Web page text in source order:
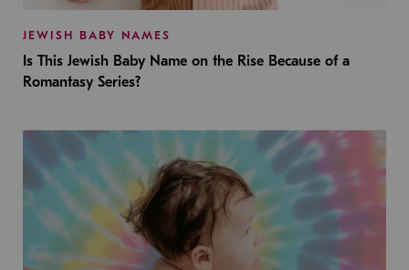
JEWISH BABY NAMES
Is This Jewish Baby Name on the Rise Because of a
Romantasy Series?